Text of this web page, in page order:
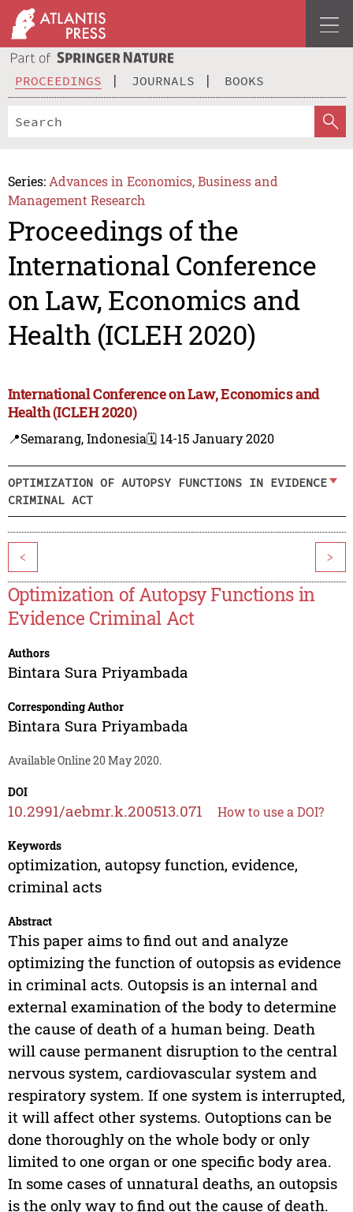
PROCEEDINGS JOURNALS BOOKS
Series: Advances in Economics, Business and
Management Research
Proceedings of the
International Conference
on Law, Economics and
Health (ICLEH 2020)
International Conference on Law, Economics and
Health (ICLEH 2020)
📍Semarang, Indonesia🗓️ 14-15 January 2020
OPTIMIZATION OF AUTOPSY FUNCTIONS IN EVIDENCE
CRIMINAL ACT
< >
Optimization of Autopsy Functions in
Evidence Criminal Act
Authors
Bintara Sura Priyambada
Corresponding Author
Bintara Sura Priyambada
Available Online 20 May 2020.
DOI
10.2991/aebmr.k.200513.071 How to use a DOI?
Keywords
optimization, autopsy function, evidence,
criminal acts
Abstract
This paper aims to find out and analyze
optimizing the function of outopsis as evidence
in criminal acts. Outopsis is an internal and
external examination of the body to determine
the cause of death of a human being. Death
will cause permanent disruption to the central
nervous system, cardiovascular system and
respiratory system. If one system is interrupted,
it will affect other systems. Outoptions can be
done thoroughly on the whole body or only
limited to one organ or one specific body area.
In some cases of unnatural deaths, an outopsis
is the only way to find out the cause of death.